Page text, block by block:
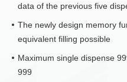
data of the previous five
The newly design memory
equivalent filling possible
Maximum single dispense
999